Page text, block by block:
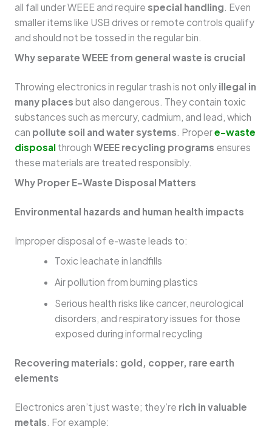
all fall under WEEE and require special handling. Even
smaller items like USB drives or remote controls qualify
and should not be tossed in the regular bin.
Why separate WEEE from general waste is crucial
Throwing electronics in regular trash is not only illegal in
many places but also dangerous. They contain toxic
substances such as mercury, cadmium, and lead, which
can pollute soil and water systems. Propere-waste
disposalthrough WEEE recycling programs ensures
these materials are treated responsibly.
Why Proper E-Waste Disposal Matters
Environmental hazards and human health impacts
Improper disposal of e-waste leads to:
Toxic leachate in landfills
Air pollution from burning plastics
Serious health risks like cancer, neurological
disorders, and respiratory issues for those
exposed during informal recycling
Recovering materials: gold, copper, rare earth
elements
Electronics aren’t just waste; they’re rich in valuable
metals. For example: